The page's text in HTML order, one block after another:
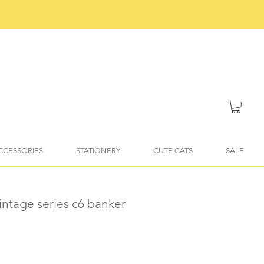
STATIONERY CUTE CATS SALE
series c6 banker